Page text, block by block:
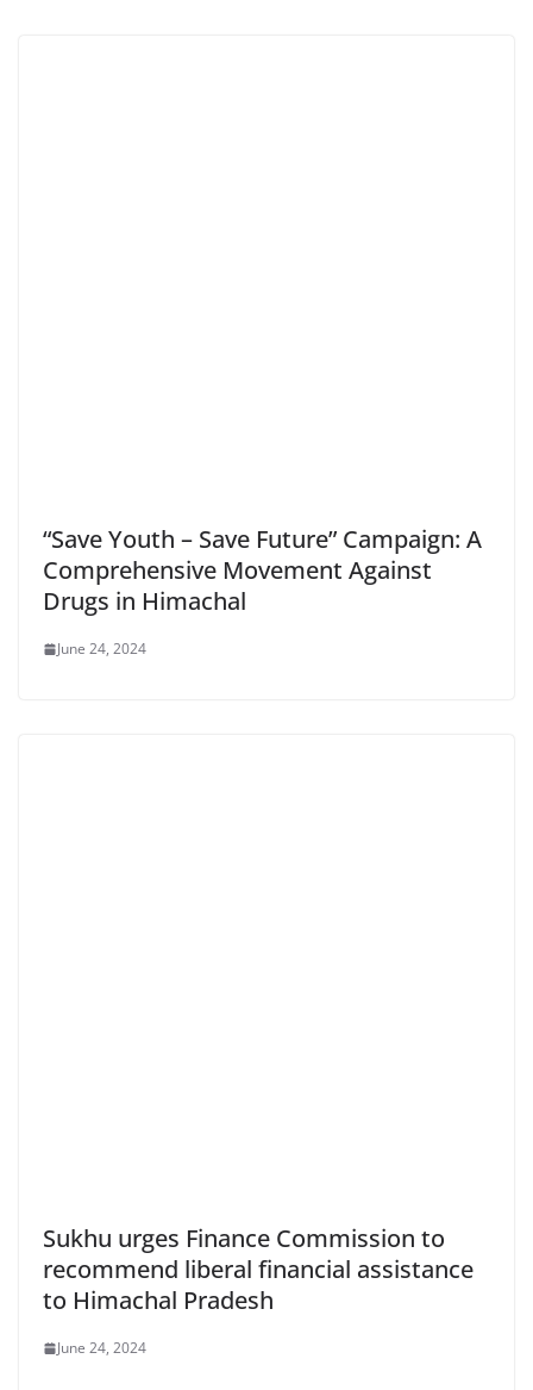
“Save Youth – Save Future” Campaign: A
Comprehensive Movement Against
Drugs in Himachal
June 24, 2024
Sukhu urges Finance Commission to
recommend liberal financial assistance
to Himachal Pradesh
June 24, 2024